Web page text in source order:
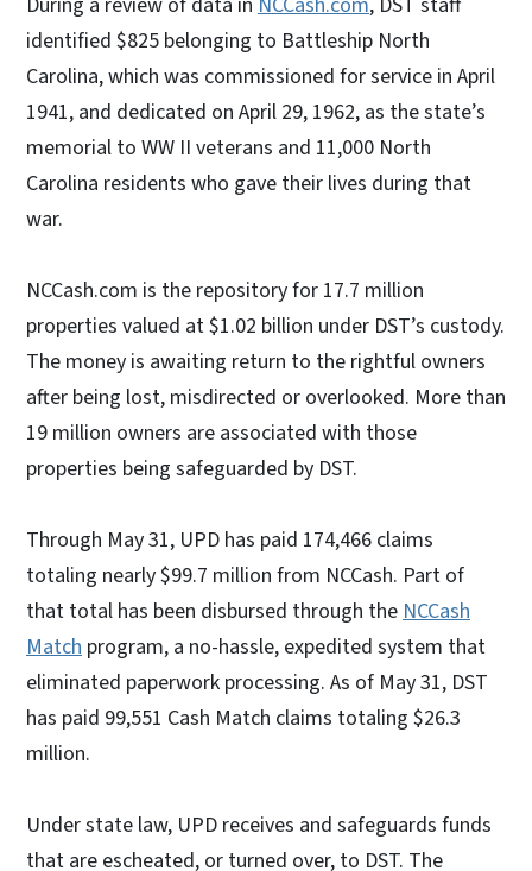
identified $825 belonging to Battleship North
Carolina, which was commissioned for service in April
1941, and dedicated on April 29, 1962, as the state’s
memorial to WW II veterans and 11,000 North
Carolina residents who gave their lives during that
war.
NCCash.com is the repository for 17.7 million
properties valued at $1.02 billion under DST’s custody.
The money is awaiting return to the rightful owners
after being lost, misdirected or overlooked. More than
19 million owners are associated with those
properties being safeguarded by DST.
Through May 31, UPD has paid 174,466 claims
totaling nearly $99.7 million from NCCash. Part of
that total has been disbursed through theNCCash
Match program, a no-hassle, expedited system that
eliminated paperwork processing. As of May 31, DST
has paid 99,551 Cash Match claims totaling $26.3
million.
Under state law, UPD receives and safeguards funds
that are escheated, or turned over, to DST. The